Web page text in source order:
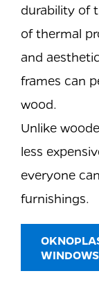
durability of
of thermal
and
frames can
wood.
Unlike
less
everyone
furnishings.
WINDOWS